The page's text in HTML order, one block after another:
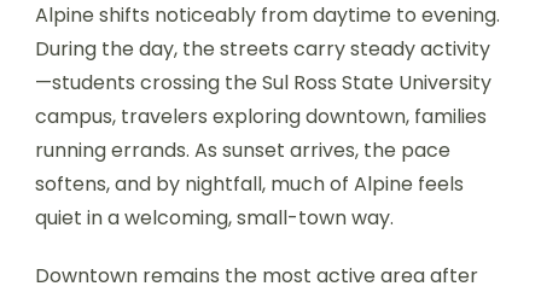
Alpine shifts noticeably from daytime to evening.
During the day, the streets carry steady activity
—students crossing the Sul Ross State University
campus, travelers exploring downtown, families
running errands. As sunset arrives, the pace
softens, and by nightfall, much of Alpine feels
quiet in a welcoming, small-town way.
Downtown remains the most active area after